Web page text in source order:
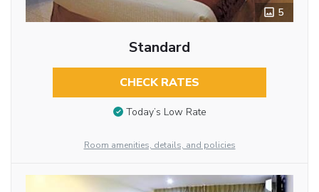
5
Standard
CHECK RATES
Today’s Low Rate
Room amenities, details, and policies